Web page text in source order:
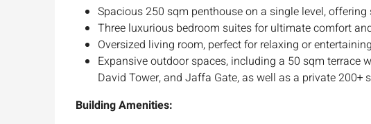
Spacious 250 sqm penthouse on a single level,
Three luxurious bedroom suites for ultimate comfort
Oversized living room, perfect for relaxing or
Expansive outdoor spaces, including a 50 sqm terrace
David Tower, and Jaffa Gate, as well as a private 200+
Building Amenities: